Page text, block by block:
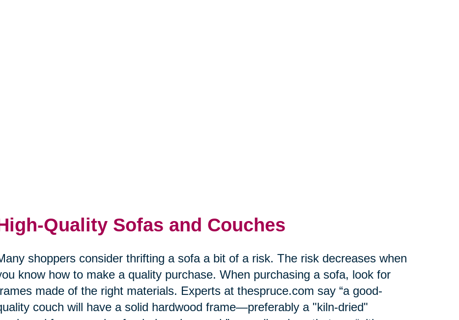
Quality Sofas and Couches
shoppers consider thrifting a sofa a bit of a risk. The risk decreases when
know how to make a quality purchase. When purchasing a sofa, look for
made of the right materials. Experts at thespruce.com say “a good-
couch will have a solid hardwood frame—preferably a "kiln-dried"